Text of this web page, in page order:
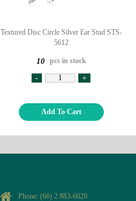
Textured Disc Circle Silver Ear Stud STS-
5612
10 pcs in stock
- +
Add To Cart
Phone: (66) 2 883-6020